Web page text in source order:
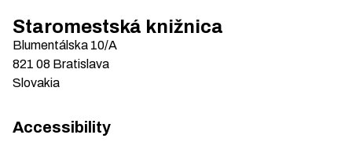
Staromestská knižnica
Blumentálska 10/A
821 08 Bratislava
Slovakia
Accessibility